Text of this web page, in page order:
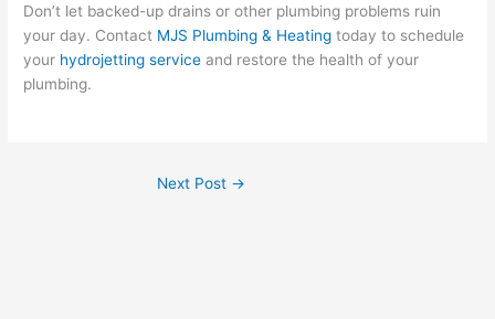
Don’t let backed-up drains or other plumbing problems ruin
your day. Contact MJS Plumbing & Heating today to schedule
your hydrojetting service and restore the health of your
plumbing.
Next Post →